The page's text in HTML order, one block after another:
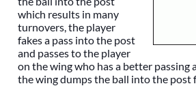
which results in many
turnovers, the player
fakes a pass into the post
and passes to the player
on the wing who has a better passing
the wing dumps the ball into the post